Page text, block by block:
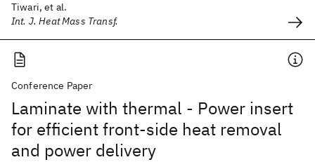
Tiwari, et al.
Int. J. Heat Mass Transf.
Conference Paper
Laminate with thermal - Power insert
for efficient front-side heat removal
and power delivery